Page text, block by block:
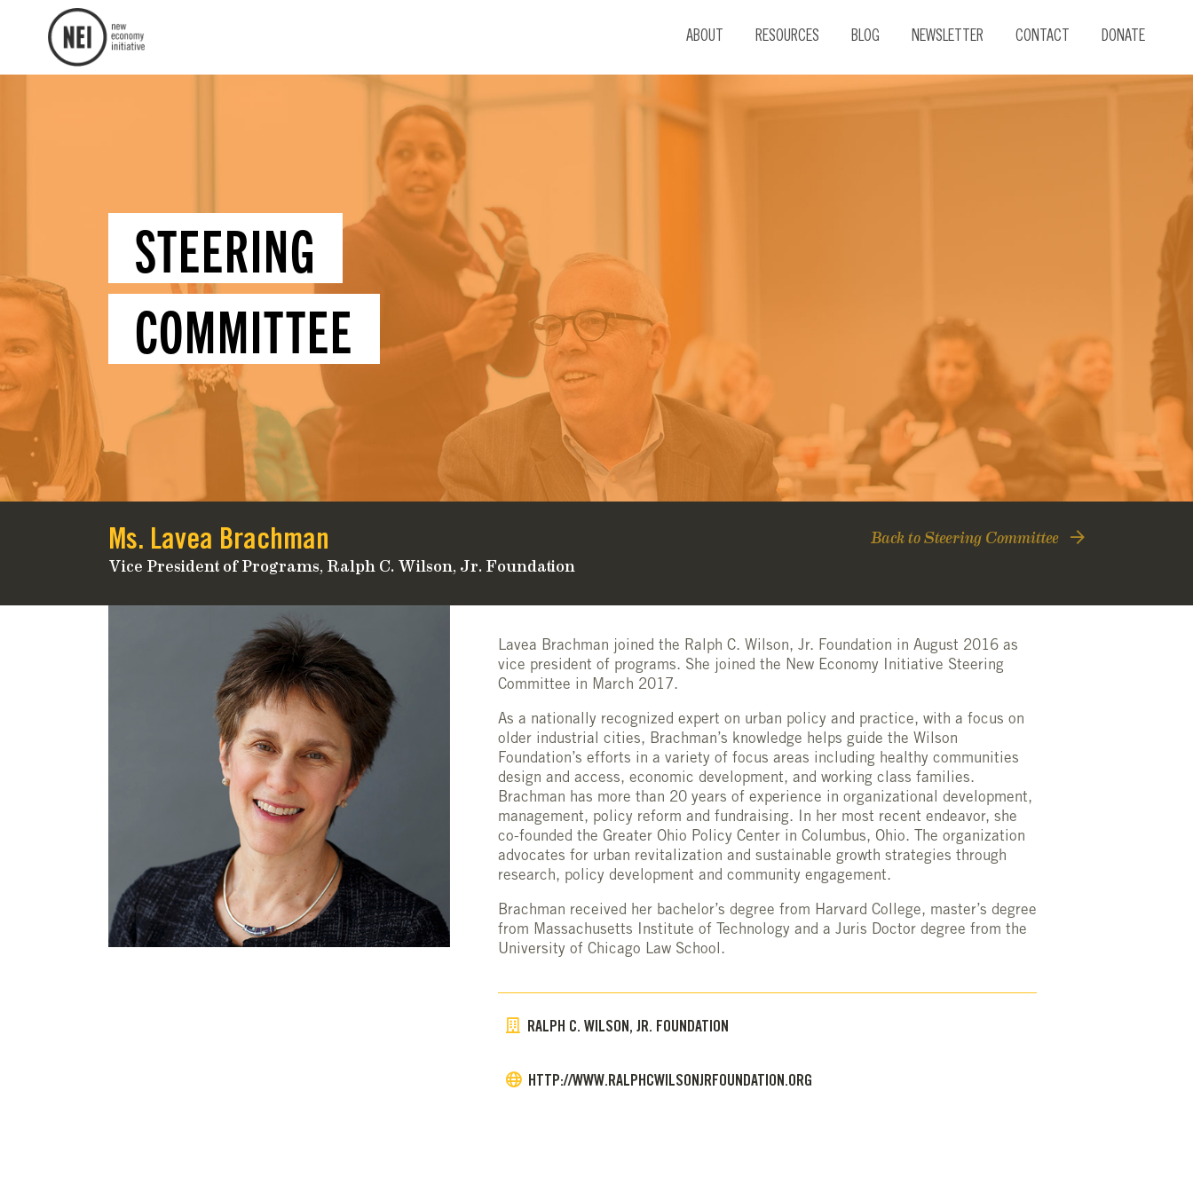
ABOUT RESOURCES BLOG NEWSLETTER CONTACT DONATE
STEERING
COMMITTEE
Ms. Lavea Brachman
Vice President of Programs, Ralph C. Wilson, Jr. Foundation
Back to Steering Committee
Lavea Brachman joined the Ralph C. Wilson, Jr. Foundation in August 2016 as
vice president of programs. She joined the New Economy Initiative Steering
Committee in March 2017.
As a nationally recognized expert on urban policy and practice, with a focus on
older industrial cities, Brachman’s knowledge helps guide the Wilson
Foundation’s efforts in a variety of focus areas including healthy communities
design and access, economic development, and working class families.
Brachman has more than 20 years of experience in organizational development,
management, policy reform and fundraising. In her most recent endeavor, she
co-founded the Greater Ohio Policy Center in Columbus, Ohio. The organization
advocates for urban revitalization and sustainable growth strategies through
research, policy development and community engagement.
Brachman received her bachelor’s degree from Harvard College, master’s degree
from Massachusetts Institute of Technology and a Juris Doctor degree from the
University of Chicago Law School.
RALPH C. WILSON, JR. FOUNDATION
HTTP://WWW.RALPHCWILSONJRFOUNDATION.ORG